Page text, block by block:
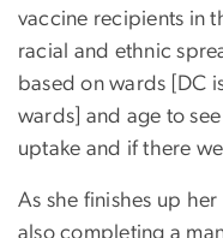
vaccine recipients in
racial and ethnic
based on wards [DC
wards] and age to
uptake and if there
As she finishes up
also completing a